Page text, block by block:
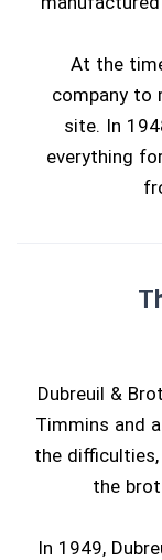
At the
company to
site. In
everything
Dubreuil &
Timmins and
the
the
In 1949,